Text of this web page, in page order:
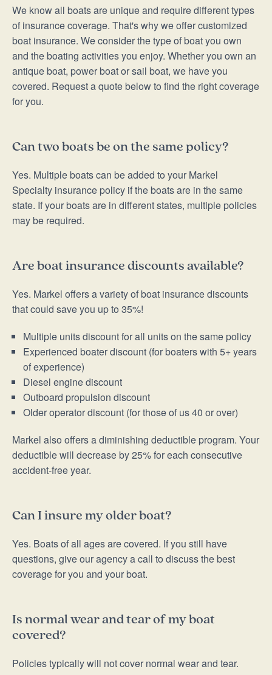
We know all boats are unique and require different types
of insurance coverage. That's why we offer customized
boat insurance. We consider the type of boat you own
and the boating activities you enjoy. Whether you own an
antique boat, power boat or sail boat, we have you
covered. Request a quote below to find the right coverage
for you.
Can two boats be on the same policy?
Yes. Multiple boats can be added to your Markel
Specialty insurance policy if the boats are in the same
state. If your boats are in different states, multiple policies
may be required.
Are boat insurance discounts available?
Yes. Markel offers a variety of boat insurance discounts
that could save you up to 35%!
Multiple units discount for all units on the same policy
Experienced boater discount (for boaters with 5+ years
of experience)
Diesel engine discount
Outboard propulsion discount
Older operator discount (for those of us 40 or over)
Markel also offers a diminishing deductible program. Your
deductible will decrease by 25% for each consecutive
accident-free year.
Can I insure my older boat?
Yes. Boats of all ages are covered. If you still have
questions, give our agency a call to discuss the best
coverage for you and your boat.
Is normal wear and tear of my boat
covered?
Policies typically will not cover normal wear and tear.